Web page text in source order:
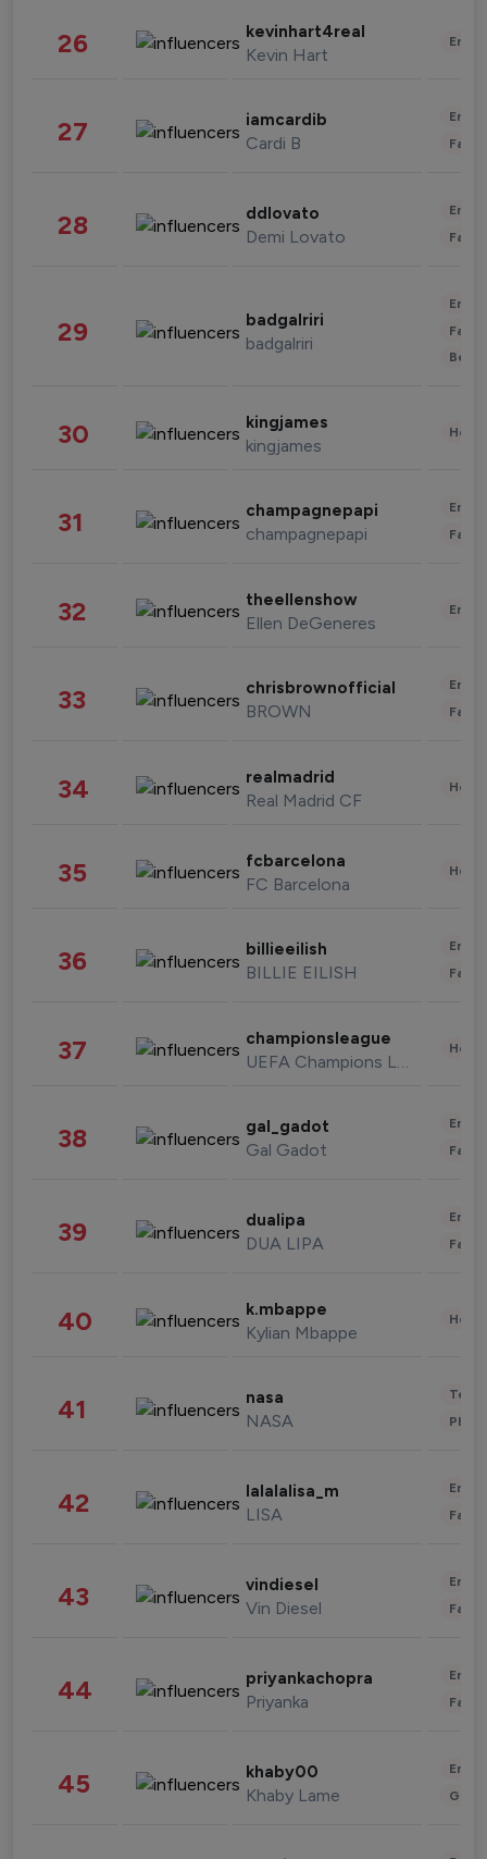
26 kevinhart4real
Kevin Hart
27 iamcardib
Cardi B
28 ddlovato
Demi Lovato
29 badgalriri
badgalriri
30 kingjames
kingjames
31 champagnepapi
champagnepapi
32 theellenshow
Ellen DeGeneres
33 chrisbrownofficial
BROWN
34 realmadrid
Real Madrid CF
35 fcbarcelona
FC Barcelona
36 billieeilish
BILLIE EILISH
37 championsleague
UEFA Champions League
38 gal_gadot
Gal Gadot
39 dualipa
DUA LIPA
40 k.mbappe
Kylian Mbappe
41 nasa
NASA
42 lalalalisa_m
LISA
43 vindiesel
Vin Diesel
44 priyankachopra
Priyanka
45 khaby00
Khaby Lame